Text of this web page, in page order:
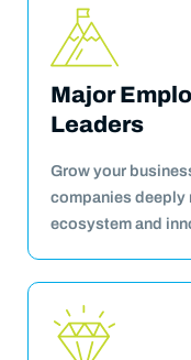
Major
Leaders
Grow your
companies
ecosystem and